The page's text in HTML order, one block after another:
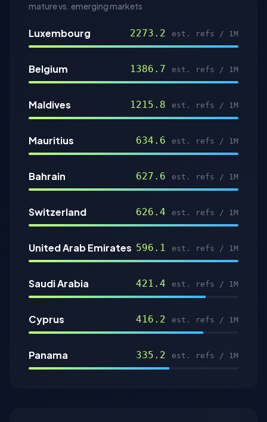
mature vs. emerging markets
Luxembourg 2273.2 est. refs / 1M
Belgium 1386.7 est. refs / 1M
Maldives 1215.8 est. refs / 1M
Mauritius 634.6 est. refs / 1M
Bahrain 627.6 est. refs / 1M
Switzerland 626.4 est. refs / 1M
United Arab Emirates 596.1 est. refs / 1M
Saudi Arabia 421.4 est. refs / 1M
Cyprus 416.2 est. refs / 1M
Panama 335.2 est. refs / 1M